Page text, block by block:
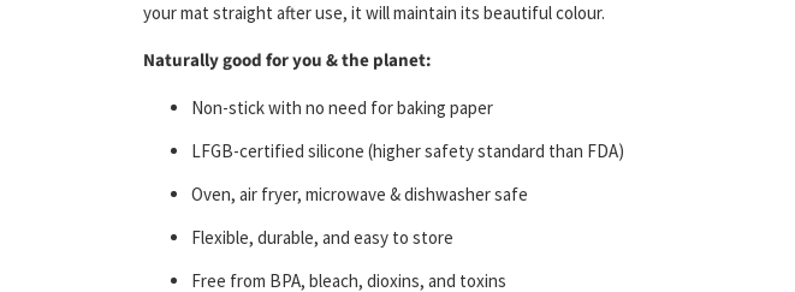
your mat straight after use, it will maintain its beautiful colour.
Naturally good for you & the planet:
Non-stick with no need for baking paper
LFGB-certified silicone (higher safety standard than FDA)
Oven, air fryer, microwave & dishwasher safe
Flexible, durable, and easy to store
Free from BPA, bleach, dioxins, and toxins